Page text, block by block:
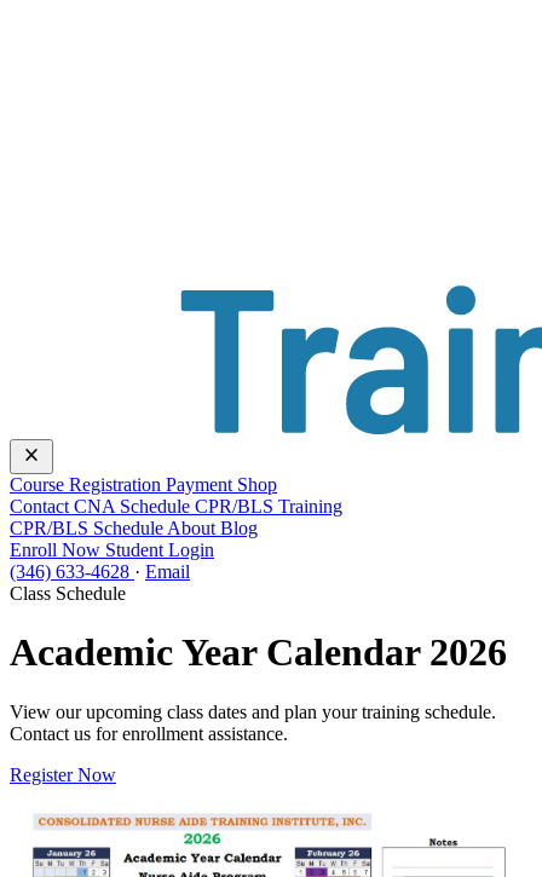
close
Course Registration Payment Shop
Contact CNA Schedule CPR/BLS Training
CPR/BLS Schedule About Blog
Enroll Now Student Login
(346) 633-4628 · Email
Class Schedule
Academic Year Calendar 2026
View our upcoming class dates and plan your training schedule.
Contact us for enrollment assistance.
Register Now